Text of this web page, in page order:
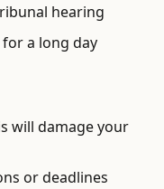
hearing
a long day
will damage your
or deadlines